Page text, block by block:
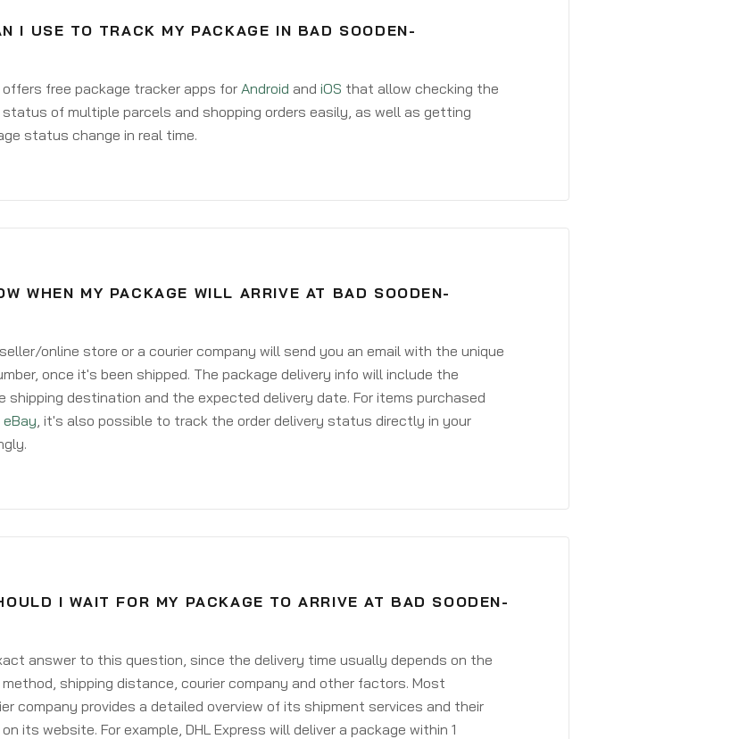
I USE TO TRACK MY PACKAGE IN BAD SOODEN-
offers free package tracker apps for Android and iOS that allow checking the
of multiple parcels and shopping orders easily, as well as getting
status change in real time.
WHEN MY PACKAGE WILL ARRIVE AT BAD SOODEN-
online store or a courier company will send you an email with the unique
once it's been shipped. The package delivery info will include the
shipping destination and the expected delivery date. For items purchased
eBay, it's also possible to track the order delivery status directly in your
I WAIT FOR MY PACKAGE TO ARRIVE AT BAD SOODEN-
answer to this question, since the delivery time usually depends on the
shipping distance, courier company and other factors. Most
company provides a detailed overview of its shipment services and their
its website. For example, DHL Express will deliver a package within 1